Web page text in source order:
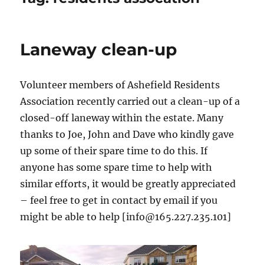
Laneway clean-up
Volunteer members of Ashefield Residents
Association recently carried out a clean-up of a
closed-off laneway within the estate. Many
thanks to Joe, John and Dave who kindly gave
up some of their spare time to do this. If
anyone has some spare time to help with
similar efforts, it would be greatly appreciated
– feel free to get in contact by email if you
might be able to help [info@165.227.235.101]